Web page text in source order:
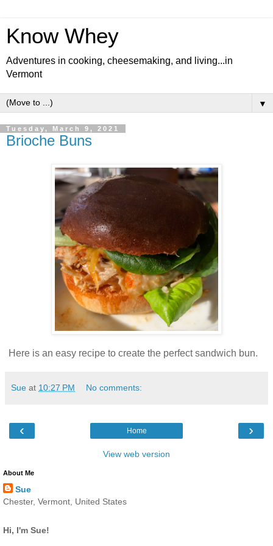
Know Whey
Adventures in cooking, cheesemaking, and living...in
Vermont
▼
Tuesday, March 9, 2021
Brioche Buns
Here is an easy recipe to create the perfect sandwich bun.
Sue at 10:27 PM No comments:
‹ ›
Home
View web version
About Me
Sue
Chester, Vermont, United States
Hi, I'm Sue!